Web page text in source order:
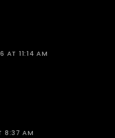
AT 11:14 AM
8:37 AM